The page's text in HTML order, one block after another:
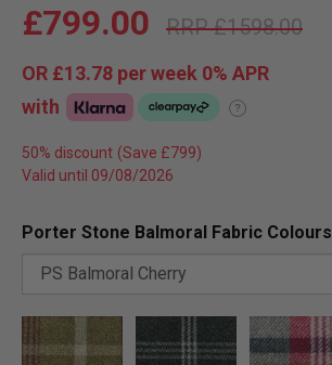
£1598.00
£799.00
OR £13.78 per week 0% APR
with
?
50% discount
Valid until 09/08/2026
Porter Stone Balmoral Fabric Colours